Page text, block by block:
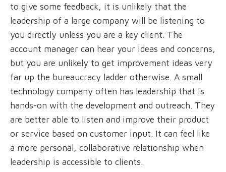
to give some feedback, it is unlikely that the
leadership of a large company will be listening to
you directly unless you are a key client. The
account manager can hear your ideas and concerns,
but you are unlikely to get improvement ideas very
far up the bureaucracy ladder otherwise. A small
technology company often has leadership that is
hands-on with the development and outreach. They
are better able to listen and improve their product
or service based on customer input. It can feel like
a more personal, collaborative relationship when
leadership is accessible to clients.